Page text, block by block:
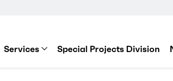
Services Special Projects Division